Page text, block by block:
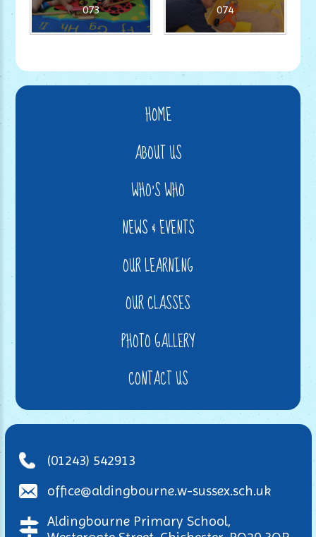
073 074
HOME
ABOUT US
WHO'S WHO
NEWS & EVENTS
OUR LEARNING
OUR CLASSES
PHOTO GALLERY
CONTACT US
(01243) 542913
office@aldingbourne.w-sussex.sch.uk
Aldingbourne Primary School,